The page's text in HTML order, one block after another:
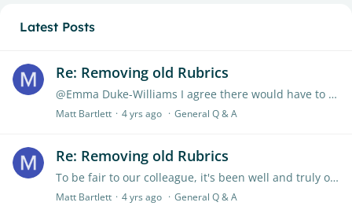
Latest Posts
Re: Removing old Rubrics
@Emma Duke-Williams I agree there would have to be some kind of archiving system. Honestly even just a folder/subfolder, or some other way of categorizing would do the job.…
Matt Bartlett 4 yrs ago General Q & A
Re: Removing old Rubrics
To be fair to our colleague, it's been well and truly over half a year. I believe it's been several full years. It seems as though this option has been given up on.…
Matt Bartlett 4 yrs ago General Q & A